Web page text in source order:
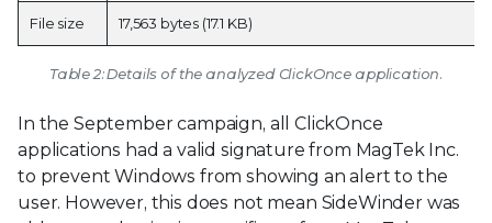
File size 17,563 bytes (17.1 KB)
Table 2: Details of the analyzed ClickOnce application.
In the September campaign, all ClickOnce
applications had a valid signature from MagTek Inc.
to prevent Windows from showing an alert to the
user. However, this does not mean SideWinder was